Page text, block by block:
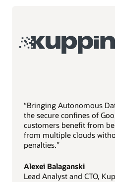
“Bringing Autonomous
the secure confines of
customers benefit from
from multiple clouds
penalties.”
Alexei Balaganski
Lead Analyst and CTO,